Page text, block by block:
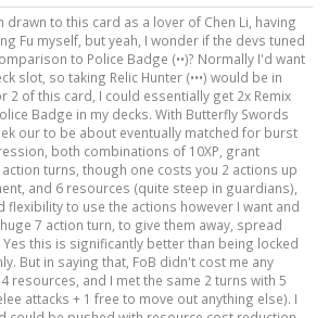
drawn to this card as a lover of Chen Li, having
Fu myself, but yeah, I wonder if the devs tuned
to Police Badge (••)? Normally I'd want
slot, so taking Relic Hunter (•••) would be in
2 of this card, I could essentially get 2x Remix
Badge in my decks. With Butterfly Swords
our to be about eventually matched for burst
both combinations of 10XP, grant
action turns, though one costs you 2 actions up
and 6 resources (quite steep in guardians),
flexibility to use the actions however I want and
7 action turn, to give them away, spread
this is significantly better than being locked
But in saying that, FoB didn't cost me any
resources, and I met the same 2 turns with 5
attacks + 1 free to move out anything else). I